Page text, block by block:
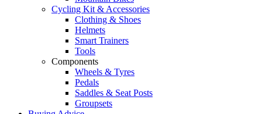
Cycling Kit & Accessories
Clothing & Shoes
Helmets
Smart Trainers
Tools
Components
Wheels & Tyres
Pedals
Saddles & Seat Posts
Groupsets